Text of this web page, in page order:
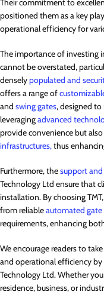
Their commitment to
positioned them as a key
operational efficiency for
The importance of investing
cannot be overstated,
denselypopulated and
offers a range of
and swing gates, designed
leveragingadvanced
provide convenience but
infrastructures,thus
Furthermore, thesupport
Technology Ltd ensure that
installation. By choosing
from reliableautomated gate
requirements, enhancing
We encourage readers to
and operational efficiency
Technology Ltd. Whether
residence, business, or